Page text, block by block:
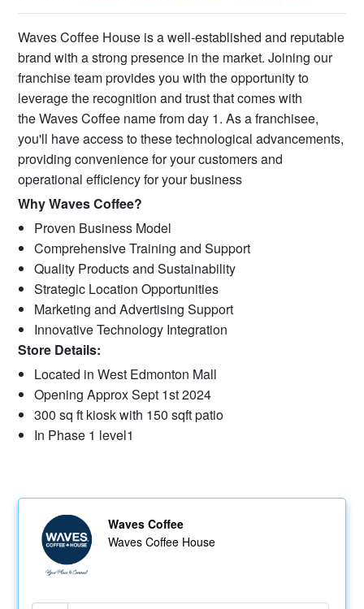
Waves Coffee House is a well-established and reputable
brand with a strong presence in the market. Joining our
franchise team provides you with the opportunity to
leverage the recognition and trust that comes with
the Waves Coffee name from day 1. As a franchisee,
you'll have access to these technological advancements,
providing convenience for your customers and
operational efficiency for your business
Why Waves Coffee?
Proven Business Model
Comprehensive Training and Support
Quality Products and Sustainability
Strategic Location Opportunities
Marketing and Advertising Support
Innovative Technology Integration
Store Details:
Located in West Edmonton Mall
Opening Approx Sept 1st 2024
300 sq ft kiosk with 150 sqft patio
In Phase 1 level1
Waves Coffee
Waves Coffee House